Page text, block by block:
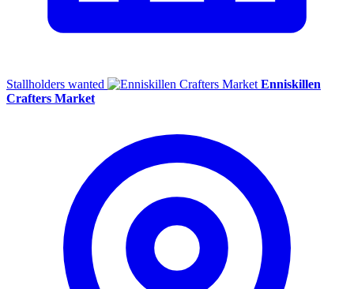
Stallholders wanted
Enniskillen
Crafters Market